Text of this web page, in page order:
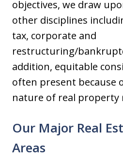
objectives, we draw
other disciplines
tax, corporate and
restructuring/
addition, equitable
often present because
nature of real property
Our Major Real
Areas